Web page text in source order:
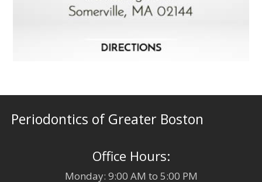
Periodontics of Greater Boston
Office Hours:
Monday: 9:00 AM to 5:00 PM